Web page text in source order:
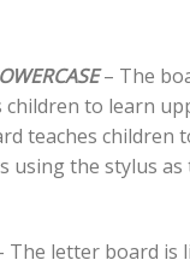
– The
children to learn
teaches children
using the stylus as
The letter board is